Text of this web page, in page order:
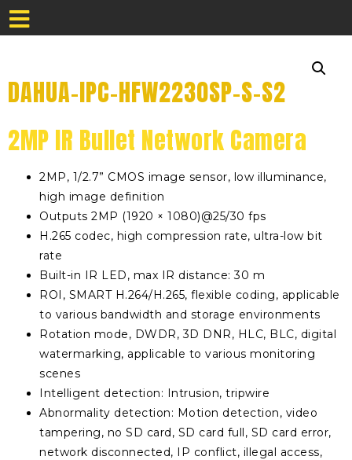
DAHUA-IPC-HFW2230SP-S-S2
2MP IR Bullet Network Camera
2MP, 1/2.7” CMOS image sensor, low illuminance,
high image definition
Outputs 2MP (1920 × 1080)@25/30 fps
H.265 codec, high compression rate, ultra-low bit
rate
Built-in IR LED, max IR distance: 30 m
ROI, SMART H.264/H.265, flexible coding, applicable
to various bandwidth and storage environments
Rotation mode, DWDR, 3D DNR, HLC, BLC, digital
watermarking, applicable to various monitoring
scenes
Intelligent detection: Intrusion, tripwire
Abnormality detection: Motion detection, video
tampering, no SD card, SD card full, SD card error,
network disconnected, IP conflict, illegal access,